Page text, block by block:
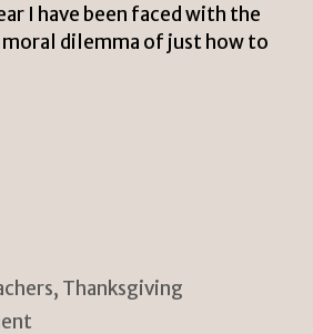
I have been faced with the
dilemma of just how to
, Thanksgiving